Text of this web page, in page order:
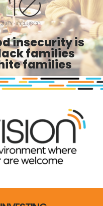
insecurity is
families
families